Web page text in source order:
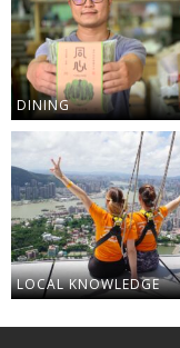
DINING
LOCAL KNOWLEDGE